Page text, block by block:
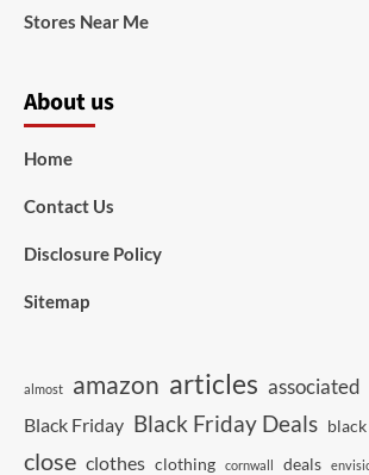
Stores Near Me
About us
Home
Contact Us
Disclosure Policy
Sitemap
almost amazon articles associated
Black Friday Black Friday Deals
close clothes clothing cornwall deals